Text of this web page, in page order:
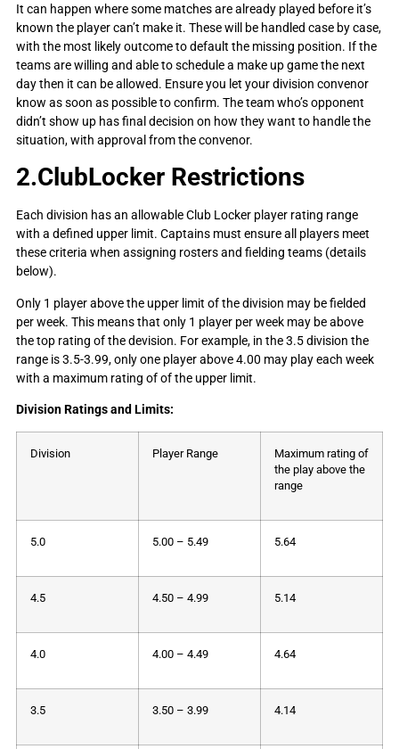
It can happen where some matches are already played before it’s
known the player can’t make it. These will be handled case by case,
with the most likely outcome to default the missing position. If the
teams are willing and able to schedule a make up game the next
day then it can be allowed. Ensure you let your division convenor
know as soon as possible to confirm. The team who’s opponent
didn’t show up has final decision on how they want to handle the
situation, with approval from the convenor.
2.ClubLocker Restrictions
Each division has an allowable Club Locker player rating range
with a defined upper limit. Captains must ensure all players meet
these criteria when assigning rosters and fielding teams (details
below).
Only 1 player above the upper limit of the division may be fielded
per week. This means that only 1 player per week may be above
the top rating of the devision. For example, in the 3.5 division the
range is 3.5-3.99, only one player above 4.00 may play each week
with a maximum rating of of the upper limit.
Division Ratings and Limits:
Division Player Range
Maximum rating of
the play above the
range
5.0 5.00 – 5.49 5.64
4.5 4.50 – 4.99 5.14
4.0 4.00 – 4.49 4.64
3.5 3.50 – 3.99 4.14